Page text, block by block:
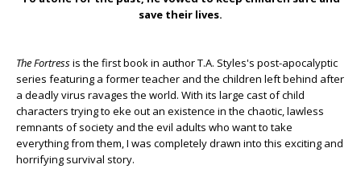
save their lives.
The Fortressis the first book in author T.A. Styles's post-apocalyptic
series featuring a former teacher and the children left behind after
a deadly virus ravages the world. With its large cast of child
characters trying to eke out an existence in the chaotic, lawless
remnants of society and the evil adults who want to take
everything from them, I was completely drawn into this exciting and
horrifying survival story.